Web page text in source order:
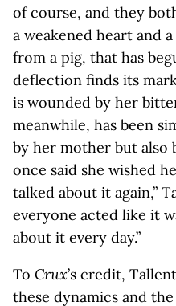
of course, and they
a weakened heart and
from a pig, that has
deflection finds its
is wounded by her
meanwhile, has been
by her mother but also
once said she wished
talked about it again,”
everyone acted like it
about it every day.”
To Crux’s credit,
these dynamics and